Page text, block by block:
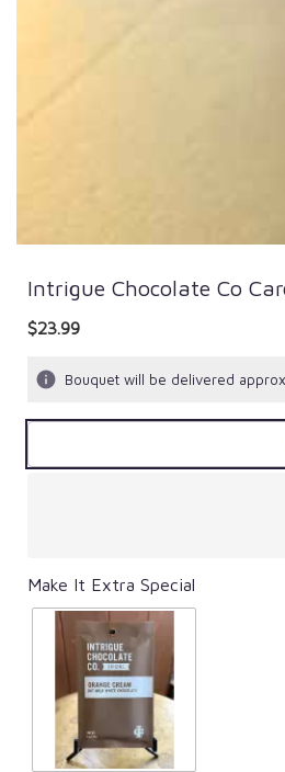
Intrigue Chocolate Co
$23.99
Bouquet will be delivered
Make It Extra Special